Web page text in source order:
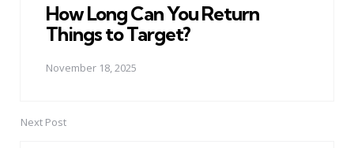
How Long Can You Return
Things to Target?
November 18, 2025
Next Post